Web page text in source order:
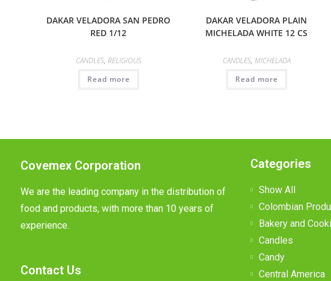
DAKAR VELADORA SAN PEDRO
RED 1/12
CANDLES, RELIGIOUS
Read more
DAKAR VELADORA PLAIN
MICHELADA WHITE 12 CS
CANDLES, MICHELADA
Read more
Covemex Corporation
We are the leading company in the distribution of
food and products, with more than 10 years of
experience.
Contact Us
Categories
Show All
Colombian
Bakery and
Candles
Candy
Central America